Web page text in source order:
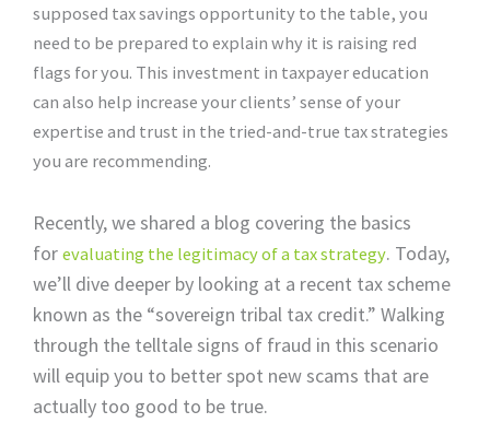
supposed tax savings opportunity to the table, you
need to be prepared to explain why it is raising red
flags for you. This investment in taxpayer education
can also help increase your clients’ sense of your
expertise and trust in the tried-and-true tax strategies
you are recommending.
Recently, we shared a blog covering the basics
for evaluating the legitimacy of a tax strategy. Today,
we’ll dive deeper by looking at a recent tax scheme
known as the “sovereign tribal tax credit.” Walking
through the telltale signs of fraud in this scenario
will equip you to better spot new scams that are
actually too good to be true.